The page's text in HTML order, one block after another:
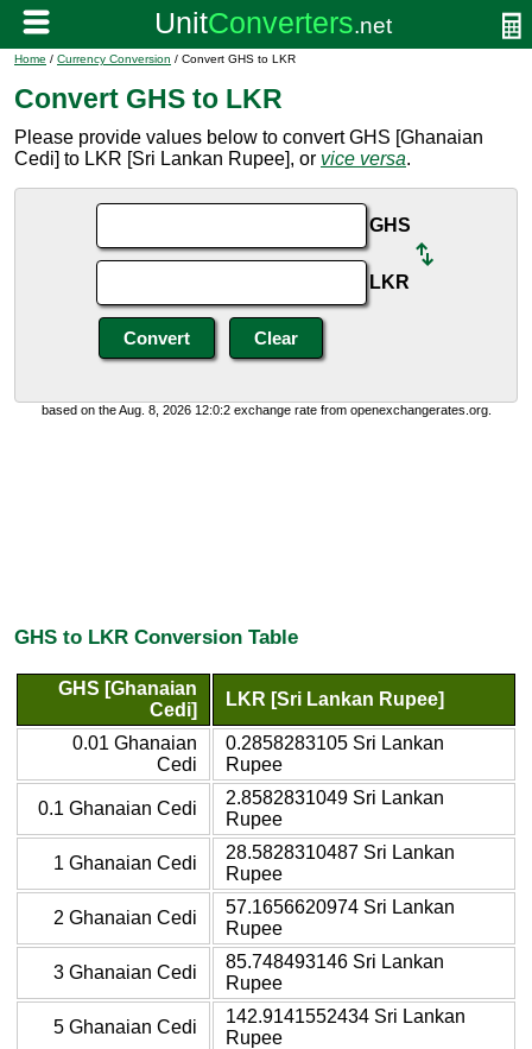
Home / Currency Conversion / Convert GHS to LKR
Convert GHS to LKR
Please provide values below to convert GHS [Ghanaian
Cedi] to LKR [Sri Lankan Rupee], or vice versa.
GHS
LKR
based on the Aug. 8, 2026 12:0:2 exchange rate from openexchangerates.org.
GHS to LKR Conversion Table
GHS [Ghanaian
Cedi]
LKR [Sri Lankan Rupee]
0.01 Ghanaian
Cedi
0.2858283105 Sri Lankan
Rupee
0.1 Ghanaian Cedi
2.8582831049 Sri Lankan
Rupee
1 Ghanaian Cedi
28.5828310487 Sri Lankan
Rupee
2 Ghanaian Cedi
57.1656620974 Sri Lankan
Rupee
3 Ghanaian Cedi
85.748493146 Sri Lankan
Rupee
5 Ghanaian Cedi
142.9141552434 Sri Lankan
Rupee